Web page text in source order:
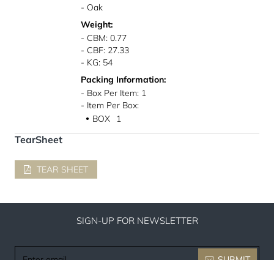
- Oak
Weight:
- CBM: 0.77
- CBF: 27.33
- KG: 54
Packing Information:
- Box Per Item: 1
- Item Per Box:
● BOX 1
TearSheet
TEAR SHEET
SIGN-UP FOR NEWSLETTER